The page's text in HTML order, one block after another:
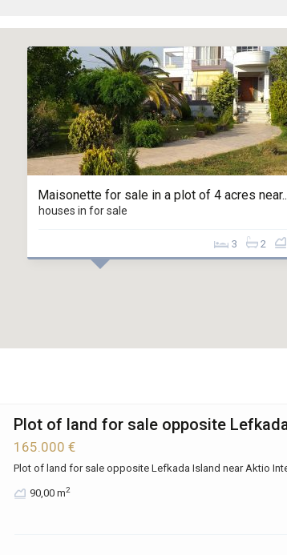
Maisonette for sale in a plot of 4 acres
houses in for sale
2
3
Plot of land for sale opposite
165.000 €
Plot of land for sale opposite Lefkada Island near Aktio
90,00 m2